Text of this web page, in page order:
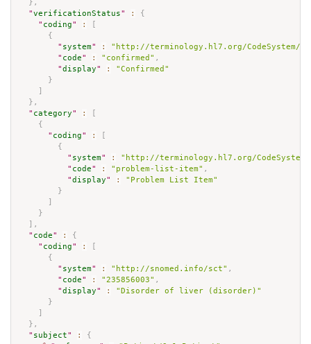
} ,
"verificationStatus" :
{
" coding" :
{
" system" :
"http://terminology.hl7.org/CodeSystem/
" code" : "confirmed" ,
"display" :
"Confirmed"
}
} ,
" category" :
{
" coding" :
{
" system" :
"http://terminology.hl7.org/
" code" : "problem-list-item" ,
"display" :
"Problem List Item"
}
}
,
" code" :
{
" coding" :
{
" system" : "http://snomed.info/sct" ,
" code" : "235856003" ,
"display" :
"Disorder of liver (disorder)"
}
} ,
" subject" :
{